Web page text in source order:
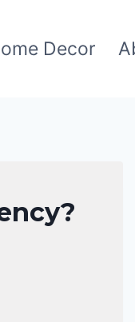
Decor